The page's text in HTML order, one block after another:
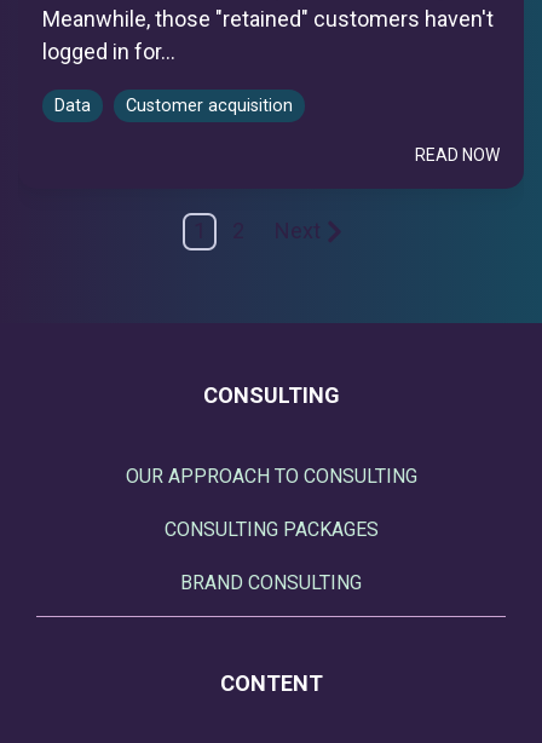
Meanwhile, those "retained" customers haven't
logged in for...
Data Customer acquisition
READ NOW
CONSULTING
OUR APPROACH TO CONSULTING
CONSULTING PACKAGES
BRAND CONSULTING
CONTENT